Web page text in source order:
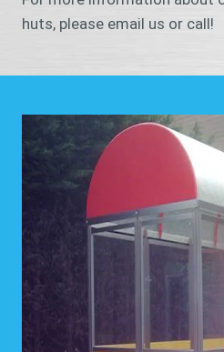
huts, please email us or call!